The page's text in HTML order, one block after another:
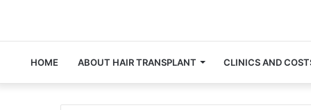
HOME ABOUT HAIR TRANSPLANT CLINICS AND